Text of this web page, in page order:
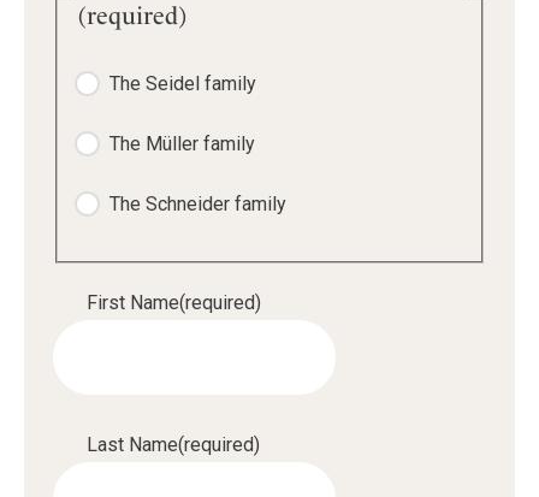
(required)
The Seidel family
The Müller family
The Schneider family
First Name(required)
Last Name(required)